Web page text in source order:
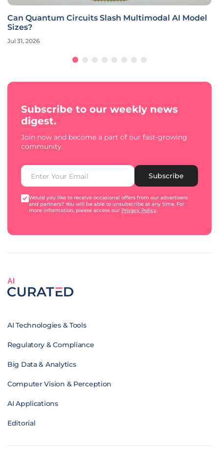
Can Quantum Circuits Slash Multimodal AI Model
Sizes?
Jul 31, 2026
Subscribe to our weekly news
digest.
Join now and become a part of our fast-growing
community.
Subscribe
Would you like to receive occasional offers from our advertisers
and partners? You will be able to unsubscribe at any time. For
more information, please access our Privacy Policy.
AI
AI Technologies & Tools
Regulatory & Compliance
Big Data & Analytics
Computer Vision & Perception
AI Applications
Editorial